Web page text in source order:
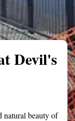
Devil's
natural beauty of